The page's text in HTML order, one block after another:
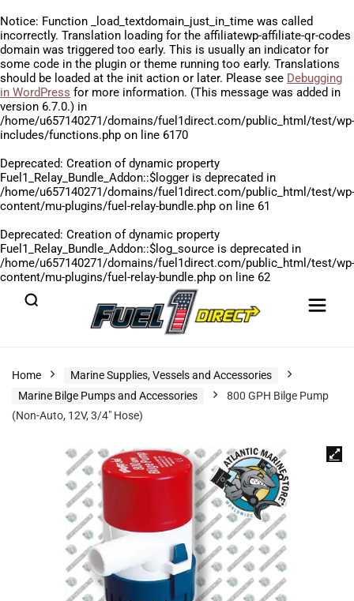
Notice: Function _load_textdomain_just_in_time was called
incorrectly. Translation loading for the affiliatewp-affiliate-qr-codes
domain was triggered too early. This is usually an indicator for
some code in the plugin or theme running too early. Translations
should be loaded at the init action or later. Please see Debugging
in WordPress for more information. (This message was added in
version 6.7.0.) in
/home/u657140271/domains/fuel1direct.com/public_html/test/wp-
includes/functions.php on line 6170
Deprecated: Creation of dynamic property
Fuel1_Relay_Bundle_Addon::$logger is deprecated in
/home/u657140271/domains/fuel1direct.com/public_html/test/wp-
content/mu-plugins/fuel-relay-bundle.php on line 61
Deprecated: Creation of dynamic property
Fuel1_Relay_Bundle_Addon::$log_source is deprecated in
/home/u657140271/domains/fuel1direct.com/public_html/test/wp-
content/mu-plugins/fuel-relay-bundle.php on line 62
Home
Marine Supplies, Vessels and Accessories
Marine Bilge Pumps and Accessories
800 GPH Bilge Pump
(Non-Auto, 12V, 3/4″ Hose)